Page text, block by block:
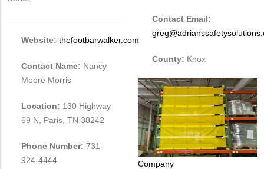
Website: thefootbarwalker.com
Contact Name: Nancy
Moore Morris
Location: 130 Highway
69 N, Paris, TN 38242
Phone Number: 731-
924-4444
Contact Email:
County: Knox
Company